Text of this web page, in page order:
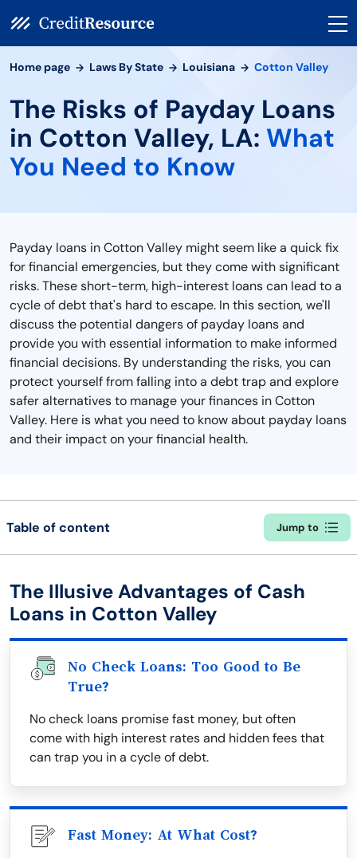
Home page Laws By State Louisiana Cotton Valley
The Risks of Payday Loans
in Cotton Valley, LA: What
You Need to Know
Payday loans in Cotton Valley might seem like a quick fix
for financial emergencies, but they come with significant
risks. These short-term, high-interest loans can lead to a
cycle of debt that's hard to escape. In this section, we'll
discuss the potential dangers of payday loans and
provide you with essential information to make informed
financial decisions. By understanding the risks, you can
protect yourself from falling into a debt trap and explore
safer alternatives to manage your finances in Cotton
Valley. Here is what you need to know about payday loans
and their impact on your financial health.
Table of content Jump to
The Illusive Advantages of Cash
Loans in Cotton Valley
No Check Loans: Too Good to Be
True?
No check loans promise fast money, but often
come with high interest rates and hidden fees that
can trap you in a cycle of debt.
Fast Money: At What Cost?